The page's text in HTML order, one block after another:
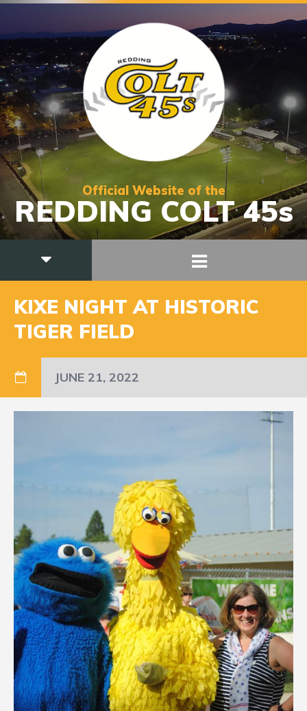
Official Website of the
REDDING COLT 45s
KIXE NIGHT AT HISTORIC
TIGER FIELD
JUNE 21, 2022